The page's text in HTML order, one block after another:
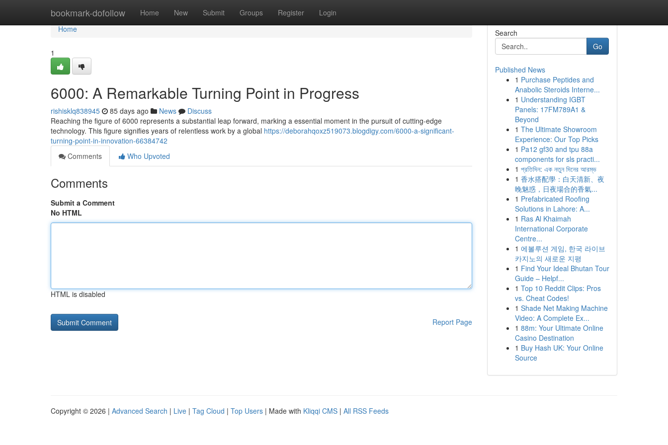
bookmark-dofollow Home New Submit Groups Register Login
Home
Home
1
6000: A Remarkable Turning Point in Progress
rishisklq838945 85 days ago News
Discuss
Reaching the figure of 6000 represents a substantial leap forward, marking a essential moment in the pursuit of cutting-edge
technology. This figure signifies years of relentless work by a global https://deborahqoxz519073.blogdigy.com/6000-a-significant-
turning-point-in-innovation-66384742
Comments
Who Upvoted
Comments
Submit a Comment
No HTML
HTML is disabled
Report Page
Search
Go
Published News
1 Purchase Peptides and
Anabolic Steroids Interne...
1 Understanding IGBT
Panels: 17FM789A1 &
Beyond
1 The Ultimate Showroom
Experience: Our Top Picks
1 Pa12 gf30 and tpu 88a
components for sls practi...
1 প্রতিদিন: এক নতুন দিনের আরম্ভ
1 香水搭配學：白天清新、夜
晚魅惑，日夜場合的香氣...
1 Prefabricated Roofing
Solutions in Lahore: A...
1 Ras Al Khaimah
International Corporate
Centre...
1 에볼루션 게임, 한국 라이브
카지노의 새로운 지평
1 Find Your Ideal Bhutan Tour
Guide – Helpf...
1 Top 10 Reddit Clips: Pros
vs. Cheat Codes!
1 Shade Net Making Machine
Video: A Complete Ex...
1 88m: Your Ultimate Online
Casino Destination
1 Buy Hash UK: Your Online
Source
Copyright © 2026 | Advanced Search | Live | Tag Cloud | Top Users | Made with Kliqqi CMS | All RSS Feeds